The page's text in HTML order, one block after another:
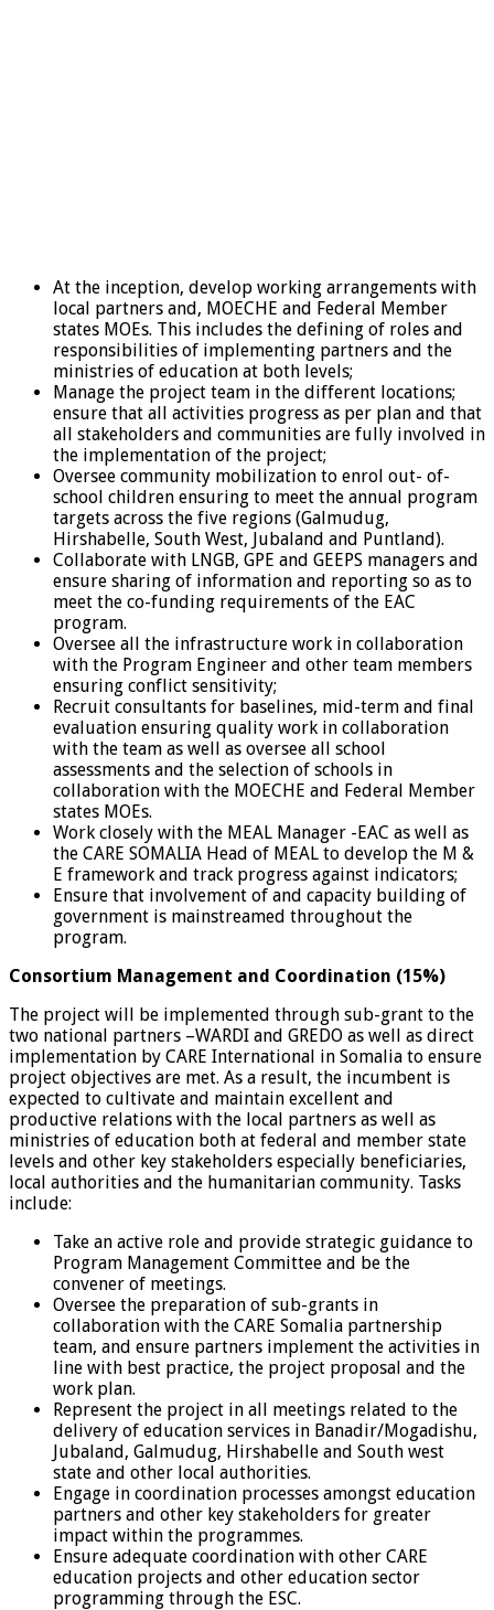
At the inception, develop working arrangements with
local partners and, MOECHE and Federal Member
states MOEs. This includes the defining of roles and
responsibilities of implementing partners and the
ministries of education at both levels;
Manage the project team in the different locations;
ensure that all activities progress as per plan and that
all stakeholders and communities are fully involved in
the implementation of the project;
Oversee community mobilization to enrol out- of-
school children ensuring to meet the annual program
targets across the five regions (Galmudug,
Hirshabelle, South West, Jubaland and Puntland).
Collaborate with LNGB, GPE and GEEPS managers and
ensure sharing of information and reporting so as to
meet the co-funding requirements of the EAC
program.
Oversee all the infrastructure work in collaboration
with the Program Engineer and other team members
ensuring conflict sensitivity;
Recruit consultants for baselines, mid-term and final
evaluation ensuring quality work in collaboration
with the team as well as oversee all school
assessments and the selection of schools in
collaboration with the MOECHE and Federal Member
states MOEs.
Work closely with the MEAL Manager -EAC as well as
the CARE SOMALIA Head of MEAL to develop the M &
E framework and track progress against indicators;
Ensure that involvement of and capacity building of
government is mainstreamed throughout the
program.
Consortium Management and Coordination (15%)
The project will be implemented through sub-grant to the
two national partners –WARDI and GREDO as well as direct
implementation by CARE International in Somalia to ensure
project objectives are met. As a result, the incumbent is
expected to cultivate and maintain excellent and
productive relations with the local partners as well as
ministries of education both at federal and member state
levels and other key stakeholders especially beneficiaries,
local authorities and the humanitarian community. Tasks
include:
Take an active role and provide strategic guidance to
Program Management Committee and be the
convener of meetings.
Oversee the preparation of sub-grants in
collaboration with the CARE Somalia partnership
team, and ensure partners implement the activities in
line with best practice, the project proposal and the
work plan.
Represent the project in all meetings related to the
delivery of education services in Banadir/Mogadishu,
Jubaland, Galmudug, Hirshabelle and South west
state and other local authorities.
Engage in coordination processes amongst education
partners and other key stakeholders for greater
impact within the programmes.
Ensure adequate coordination with other CARE
education projects and other education sector
programming through the ESC.